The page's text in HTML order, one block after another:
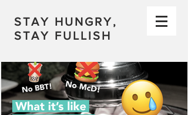
STAY HUNGRY,
STAY FULLISH